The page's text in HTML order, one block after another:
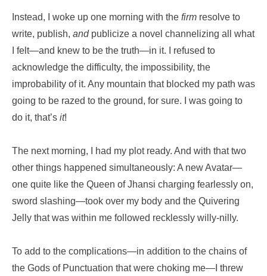
Instead, I woke up one morning with the firm resolve to
write, publish, andpublicize a novel channelizing all what
I felt—and knew to be the truth—in it. I refused to
acknowledge the difficulty, the impossibility, the
improbability of it. Any mountain that blocked my path was
going to be razed to the ground, for sure. I was going to
do it, that’s it!
The next morning, I had my plot ready. And with that two
other things happened simultaneously: A new Avatar—
one quite like the Queen of Jhansi charging fearlessly on,
sword slashing—took over my body and the Quivering
Jelly that was within me followed recklessly willy-nilly.
To add to the complications—in addition to the chains of
the Gods of Punctuation that were choking me—I threw